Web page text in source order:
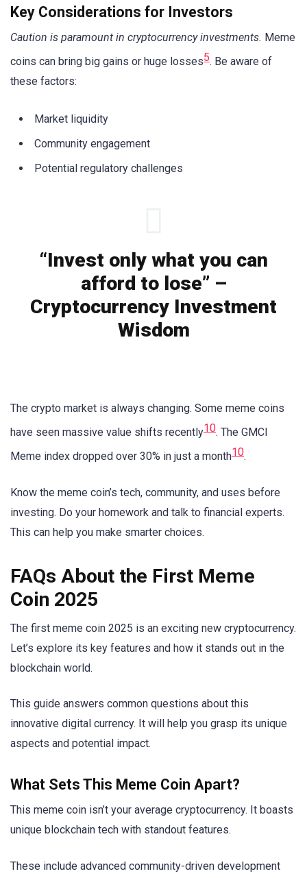
Key Considerations for Investors
Caution is paramount in cryptocurrency investments. Meme
coins can bring big gains or huge losses5. Be aware of
these factors:
Market liquidity
Community engagement
Potential regulatory challenges
“Invest only what you can
afford to lose” –
Cryptocurrency Investment
Wisdom
The crypto market is always changing. Some meme coins
have seen massive value shifts recently10. The GMCI
Meme index dropped over 30% in just a month10.
Know the meme coin’s tech, community, and uses before
investing. Do your homework and talk to financial experts.
This can help you make smarter choices.
FAQs About the First Meme
Coin 2025
The first meme coin 2025 is an exciting new cryptocurrency.
Let’s explore its key features and how it stands out in the
blockchain world.
This guide answers common questions about this
innovative digital currency. It will help you grasp its unique
aspects and potential impact.
What Sets This Meme Coin Apart?
This meme coin isn’t your average cryptocurrency. It boasts
unique blockchain tech with standout features.
These include advanced community-driven development